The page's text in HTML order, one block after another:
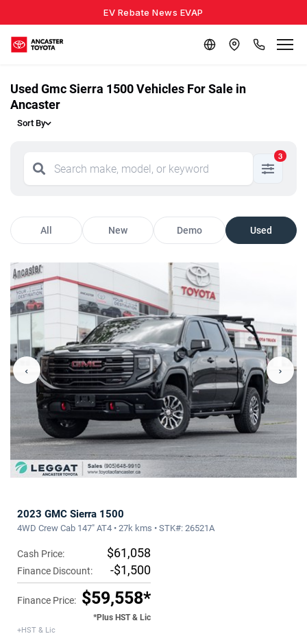
EV Rebate News EVAP
Used Gmc Sierra 1500 Vehicles For Sale in
Ancaster
Sort By
3
All New Demo Used
‹ ›
2023 GMC Sierra 1500
4WD Crew Cab 147" AT4 • 27k kms • STK#: 26521A
Cash Price: $61,058
Finance Discount: -$1,500
Finance Price: $59,558*
*Plus HST & Lic
+HST & Lic